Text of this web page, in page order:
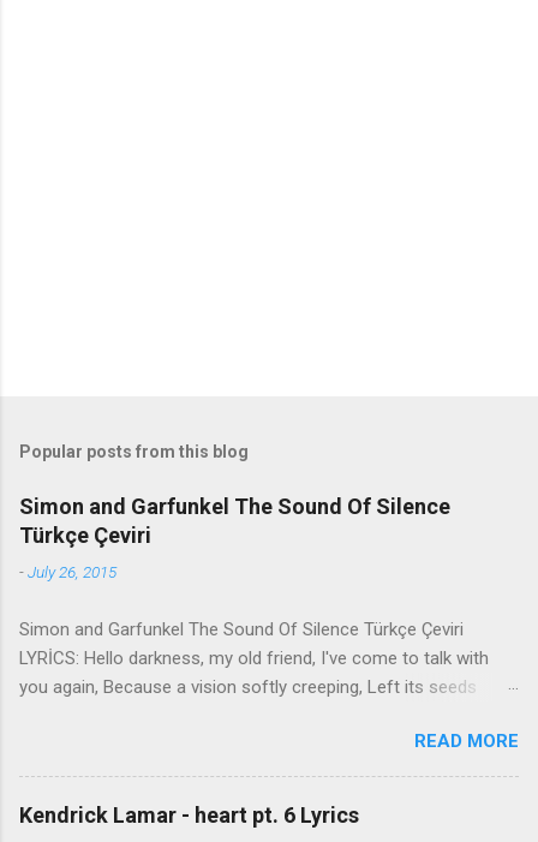
Popular posts from this blog
Simon and Garfunkel The Sound Of Silence
Türkçe Çeviri
-July 26, 2015
Simon and Garfunkel The Sound Of Silence Türkçe Çeviri
LYRİCS: Hello darkness, my old friend, I've come to talk with
you again, Because a vision softly creeping, Left its seeds
brain Still remains Within the sound of silence. In restless
dreams i walked alone Narrow streets of cobblestone, 'neath
the halo of a street lamp, I turned my collar to the cold and
damp When my eyes were stabbed by the flash of a neon light
READ MORE
Kendrick Lamar - heart pt. 6 Lyrics